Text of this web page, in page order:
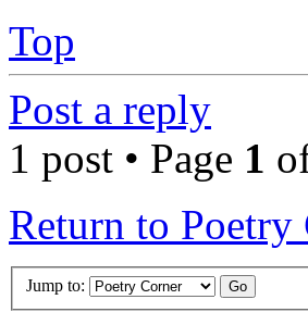
Top
Post a reply
1 post • Page 1
Return to Poetry
Jump to: